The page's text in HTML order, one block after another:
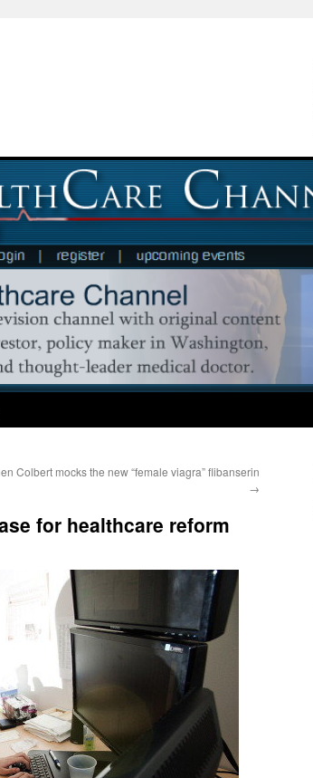
Colbert mocks the new “female viagra” flibanserin
→
for healthcare reform